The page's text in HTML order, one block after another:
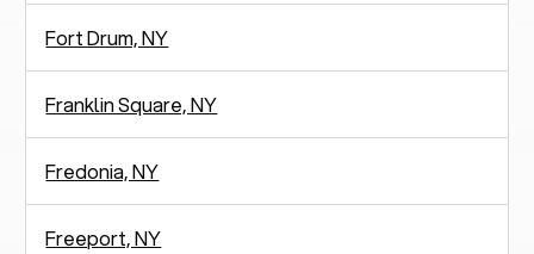
Fort Drum, NY
Franklin Square, NY
Fredonia, NY
Freeport, NY